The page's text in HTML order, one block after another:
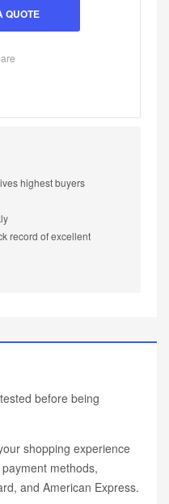
QUOTE
highest buyers
record of excellent
before being
shopping experience
methods,
and American Express.